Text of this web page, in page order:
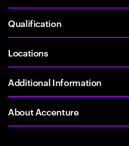
Qualification
Locations
Additional Information
About Accenture